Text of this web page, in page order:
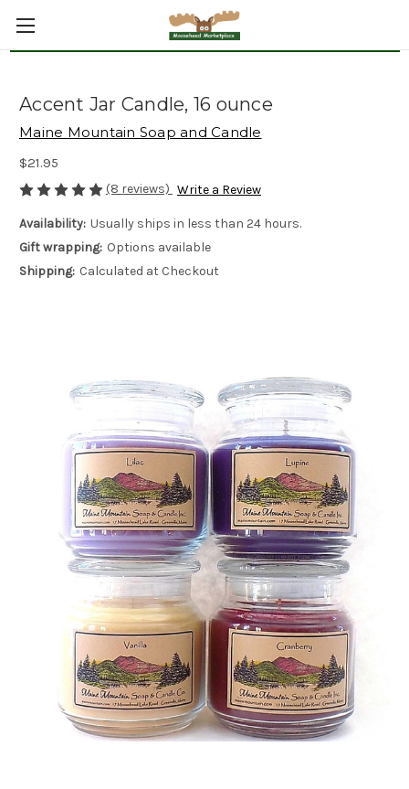
Accent Jar Candle, 16 ounce
Maine Mountain Soap and Candle
$21.95
(8 reviews) Write a Review
Availability: Usually ships in less than 24 hours.
Gift wrapping: Options available
Shipping: Calculated at Checkout